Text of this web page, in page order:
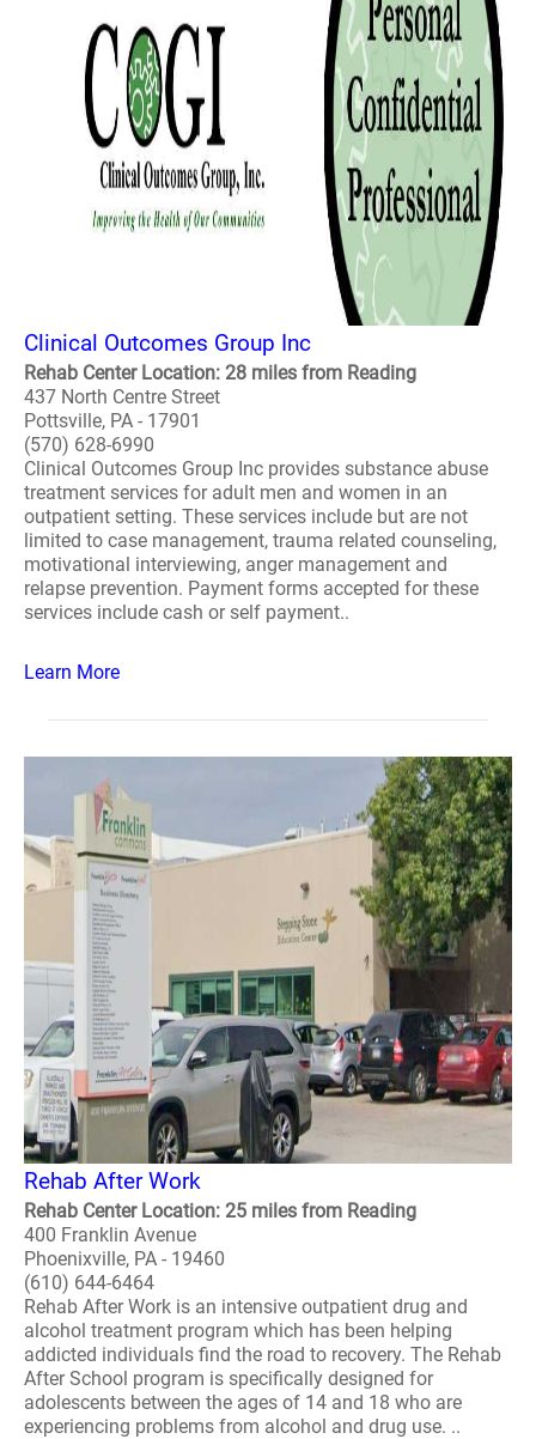
Clinical Outcomes Group Inc
Rehab Center Location: 28 miles from Reading
437 North Centre Street
Pottsville, PA - 17901
(570) 628-6990
Clinical Outcomes Group Inc provides substance abuse
treatment services for adult men and women in an
outpatient setting. These services include but are not
limited to case management, trauma related counseling,
motivational interviewing, anger management and
relapse prevention. Payment forms accepted for these
services include cash or self payment..
Learn More
Rehab After Work
Rehab Center Location: 25 miles from Reading
400 Franklin Avenue
Phoenixville, PA - 19460
(610) 644-6464
Rehab After Work is an intensive outpatient drug and
alcohol treatment program which has been helping
addicted individuals find the road to recovery. The Rehab
After School program is specifically designed for
adolescents between the ages of 14 and 18 who are
experiencing problems from alcohol and drug use. ..